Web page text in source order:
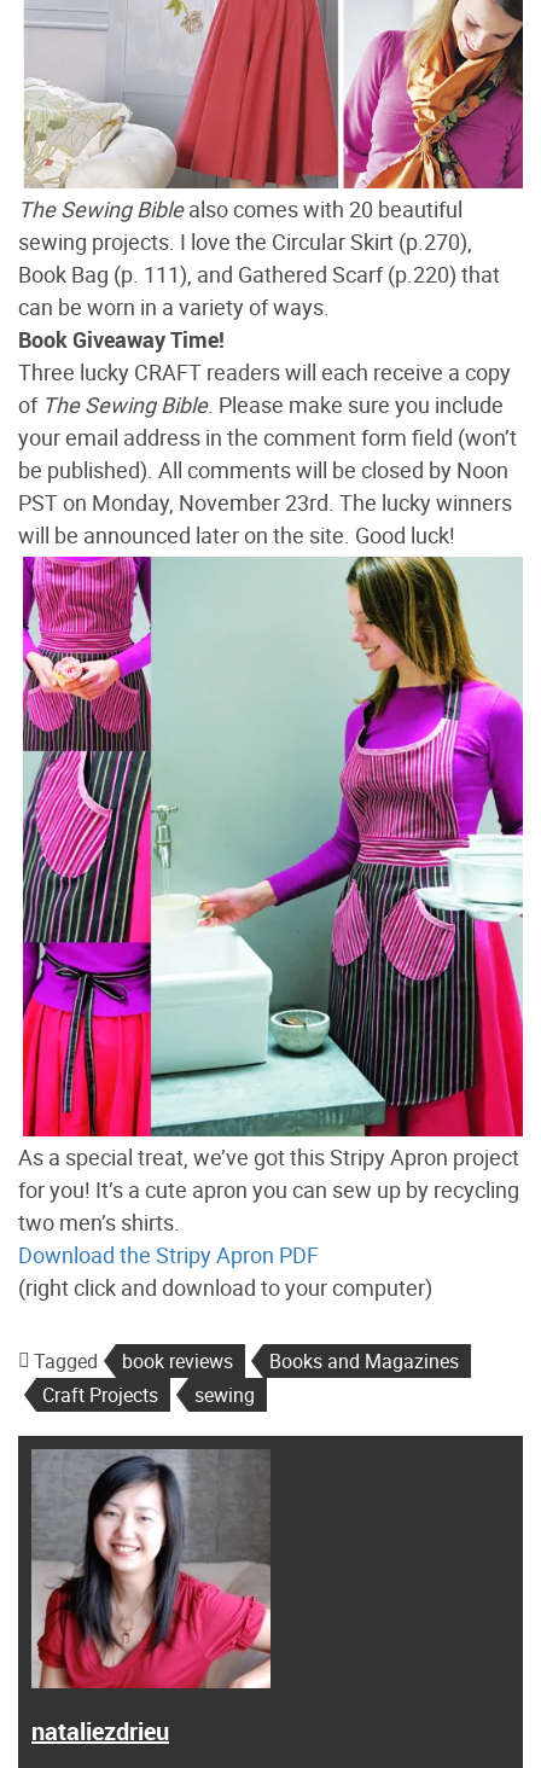
The Sewing Biblealso comes with 20 beautiful
sewing projects. I love the Circular Skirt (p.270),
Book Bag (p. 111), and Gathered Scarf (p.220) that
can be worn in a variety of ways.
Book Giveaway Time!
Three lucky CRAFT readers will each receive a copy
of The Sewing Bible. Please make sure you include
your email address in the comment form field (won’t
be published). All comments will be closed by Noon
PST on Monday, November 23rd. The lucky winners
will be announced later on the site. Good luck!
As a special treat, we’ve got this Stripy Apron project
for you! It’s a cute apron you can sew up by recycling
two men’s shirts.
Download the Stripy Apron PDF
(right click and download to your computer)
Tagged book reviews
Books and Magazines
Craft Projects
sewing
nataliezdrieu